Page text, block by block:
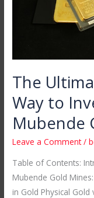
The
Way to
Mubende
Leave a Comment /
Table of Contents:
Mubende Gold
in Gold Physical
Mubende
Gold